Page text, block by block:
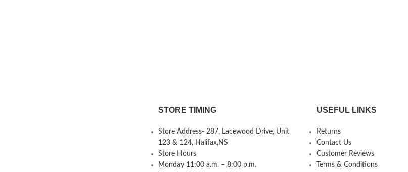
STORE TIMING
Store Address- 287, Lacewood Drive, Unit
123 & 124, Halifax,NS
Store Hours
Monday 11:00 a.m. – 8:00 p.m.
USEFUL LINKS
Returns
Contact Us
Customer Reviews
Terms & Conditions